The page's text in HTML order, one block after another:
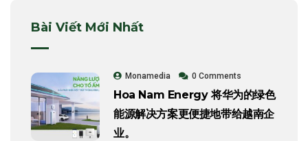
Bài Viết Mới Nhất
Monamedia 0 Comments
Hoa Nam Energy 将华为的绿色
能源解决方案更便捷地带给越南企
业。